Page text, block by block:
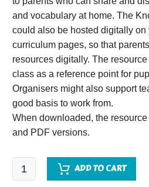
and vocabulary at home. The
could also be hosted digitally
curriculum pages, so that
resources digitally. The
class as a reference point for
Organisers might also support
good basis to work from.
When downloaded, the
and PDF versions.
Toys
Knowledge
ADD TO CART